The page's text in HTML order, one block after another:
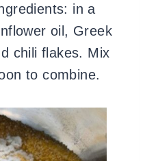
in a
oil, Greek
chili flakes. Mix
to combine.